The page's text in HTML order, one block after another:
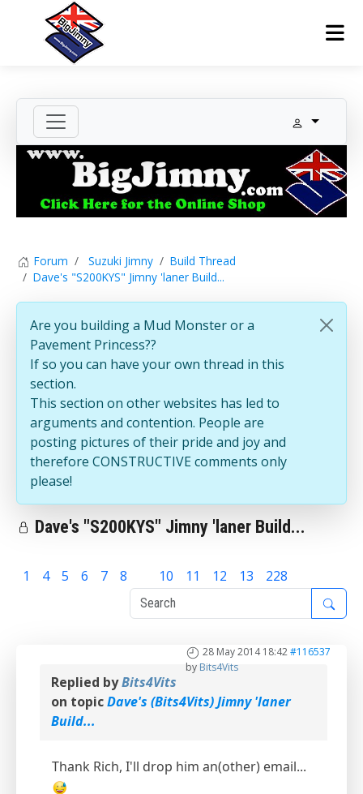
Forum Suzuki Jimny
Build Thread
Dave's "S200KYS" Jimny 'laner Build...
Are you building a Mud Monster or a
Pavement Princess??
If so you can have your own thread in this
section.
This section on other websites has led to
arguments and contention. People are
posting pictures of their pride and joy and
therefore CONSTRUCTIVE comments only
please!
Dave's "S200KYS" Jimny 'laner Build...
1 4 5 6 7 8 10 11 12 13 228
28 May 2014 18:42#116537
byBits4Vits
Replied byBits4Vits
on topicDave's (Bits4Vits) Jimny 'laner
Build...
Thank Rich, I'll drop him an(other) email...